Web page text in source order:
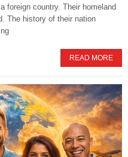
foreign country. Their homeland
The history of their nation
READ MORE